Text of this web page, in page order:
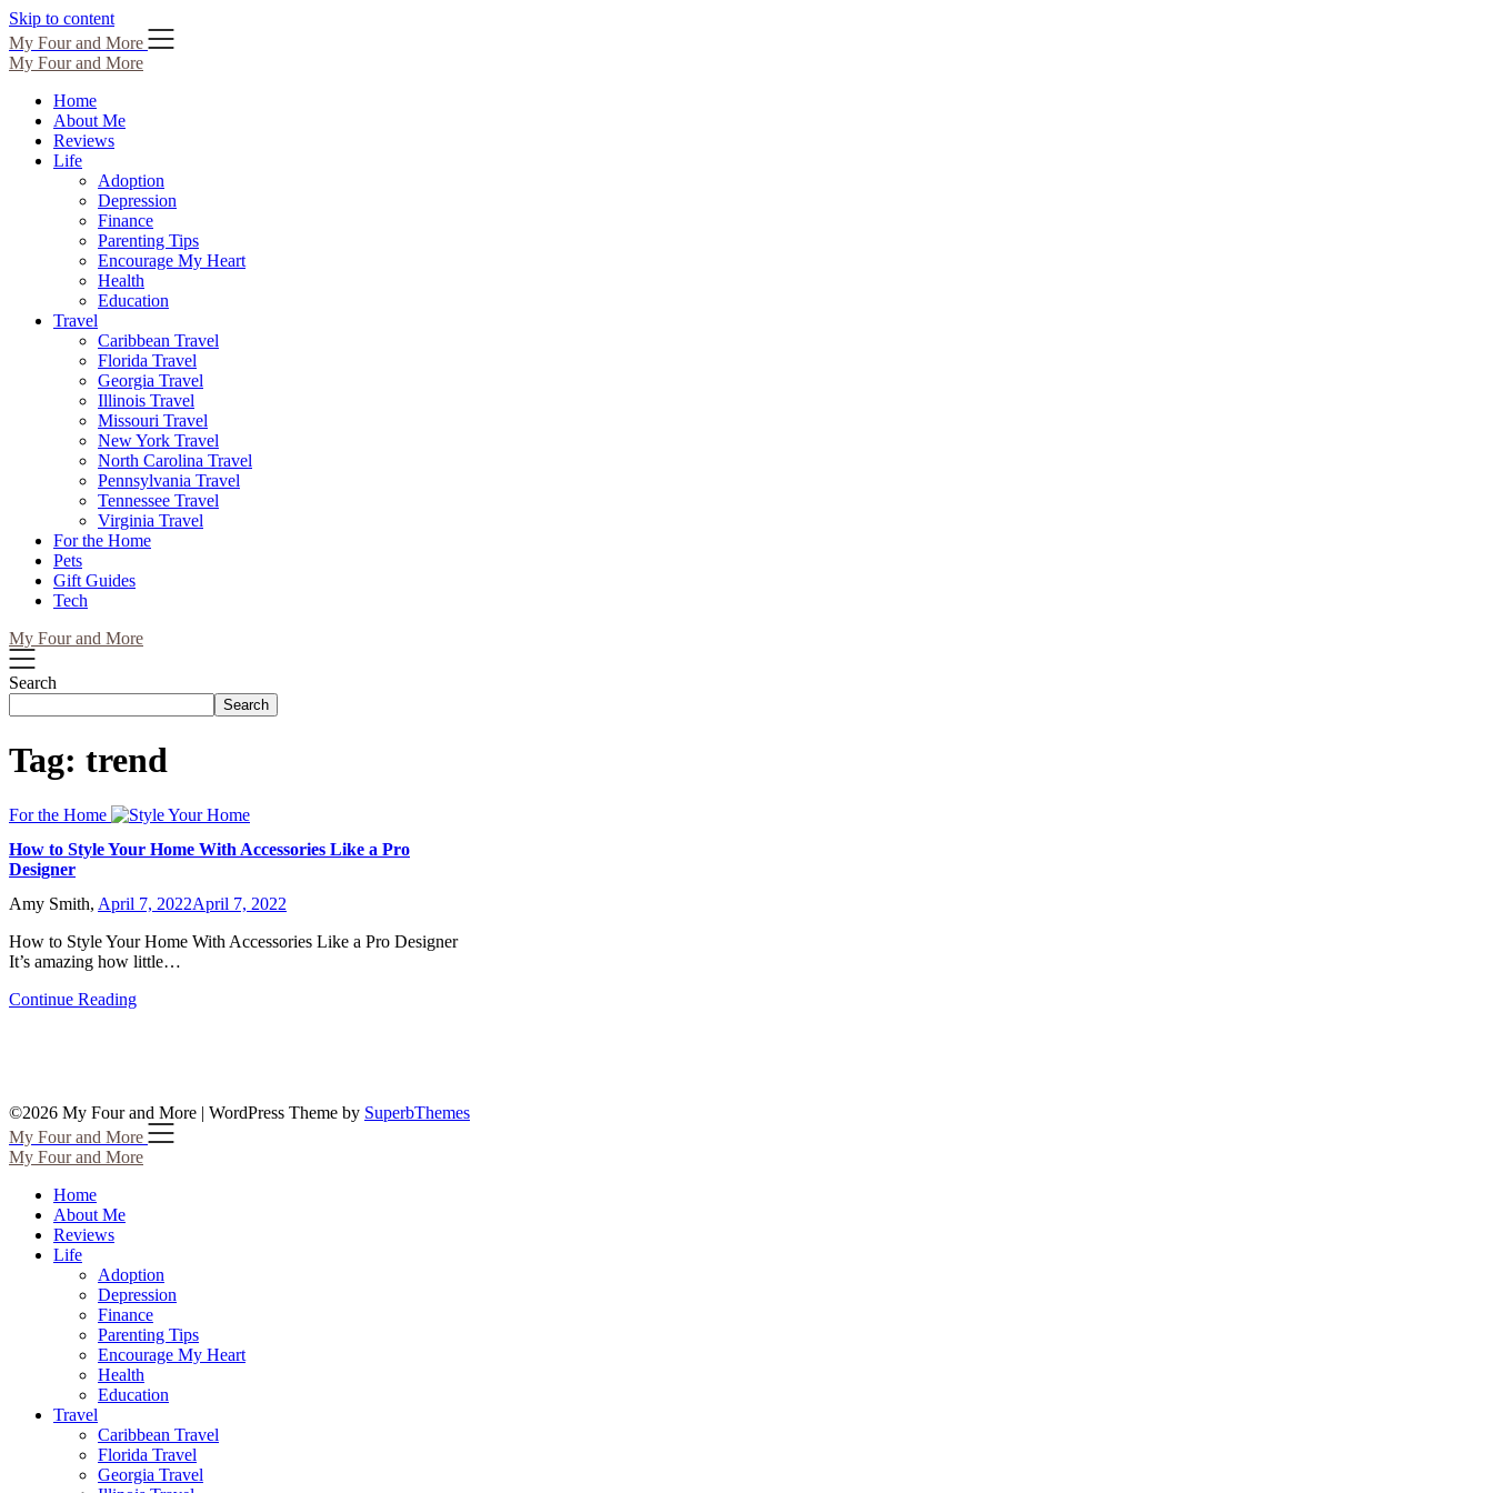
Skip to content
My Four and More
My Four and More
Home
About Me
Reviews
Life
Adoption
Depression
Finance
Parenting Tips
Encourage My Heart
Health
Education
Travel
Caribbean Travel
Florida Travel
Georgia Travel
Illinois Travel
Missouri Travel
New York Travel
North Carolina Travel
Pennsylvania Travel
Tennessee Travel
Virginia Travel
For the Home
Pets
Gift Guides
Tech
My Four and More
Search
Search
Tag: trend
For the Home
How to Style Your Home With Accessories Like a Pro
Designer
Amy Smith, April 7, 2022April 7, 2022
How to Style Your Home With Accessories Like a Pro Designer
It’s amazing how little…
Continue Reading
©2026 My Four and More | WordPress Theme by SuperbThemes
My Four and More
My Four and More
Home
About Me
Reviews
Life
Adoption
Depression
Finance
Parenting Tips
Encourage My Heart
Health
Education
Travel
Caribbean Travel
Florida Travel
Georgia Travel